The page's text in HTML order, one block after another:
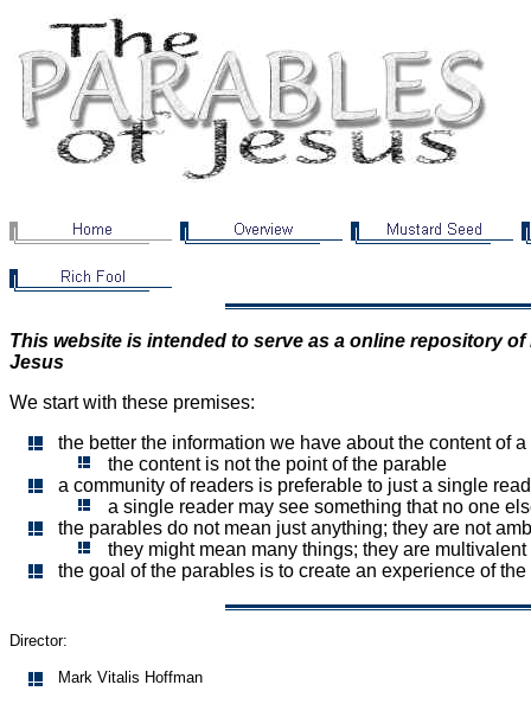
This website is intended to serve as a online repository
Jesus
We start with these premises:
the better the information we have about the content of
the content is not the point of the parable
a community of readers is preferable to just a single
a single reader may see something that no one
the parables do not mean just anything; they are not
they might mean many things; they are multivalent
the goal of the parables is to create an experience of
Director:
Mark Vitalis Hoffman